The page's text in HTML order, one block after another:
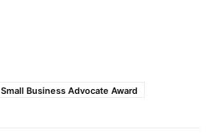
Small Business Advocate Award